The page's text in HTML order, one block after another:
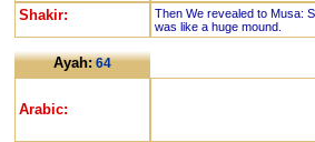
Shakir:
Then We revealed to Musa:
was like a huge mound.
Ayah:64
Arabic: